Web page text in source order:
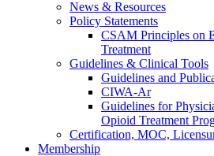
News & Resources
Policy Statements
CSAM Principles on
Treatment
Guidelines & Clinical Tools
Guidelines and
CIWA-Ar
Guidelines for
Opioid Treatment
Certification, MOC,
Membership